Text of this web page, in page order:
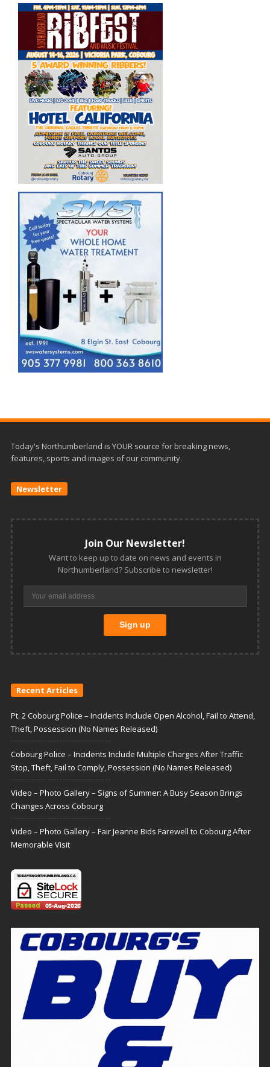
Today's Northumberland is YOUR source for breaking news,
features, sports and images of our community.
Newsletter
Join Our Newsletter!
Want to keep up to date on news and events in
Northumberland? Subscribe to newsletter!
Recent Articles
Pt. 2 Cobourg Police – Incidents Include Open Alcohol, Fail to Attend,
Theft, Possession (No Names Released)
Cobourg Police – Incidents Include Multiple Charges After Traffic
Stop, Theft, Fail to Comply, Possession (No Names Released)
Video – Photo Gallery – Signs of Summer: A Busy Season Brings
Changes Across Cobourg
Video – Photo Gallery – Fair Jeanne Bids Farewell to Cobourg After
Memorable Visit